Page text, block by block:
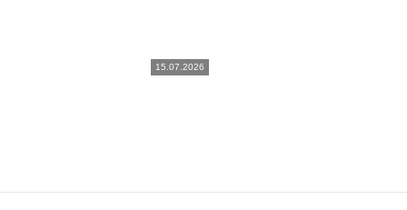
15.07.2026